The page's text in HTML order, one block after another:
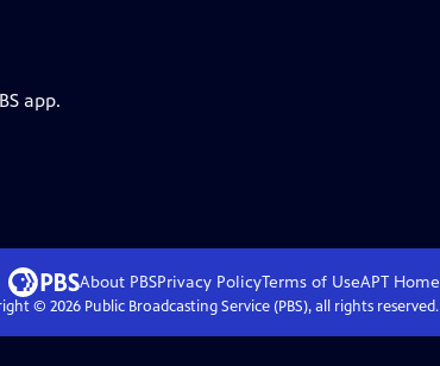
app.
About PBSPrivacy PolicyTerms of UseAPTHome
© 2026Public Broadcasting Service (PBS), all rights reserved.